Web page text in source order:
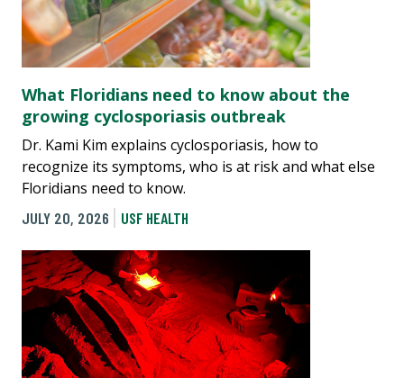
What Floridians need to know about the
growing cyclosporiasis outbreak
Dr. Kami Kim explains cyclosporiasis, how to
recognize its symptoms, who is at risk and what else
Floridians need to know.
JULY 20, 2026
USF HEALTH